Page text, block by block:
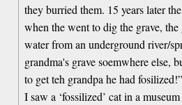
they burried them. 15 years later
when the went to dig the grave,
water from an underground river/
grandma's grave soemwhere else,
to get teh grandpa he had fosilized!”
I saw a ‘fossilized’ cat in a